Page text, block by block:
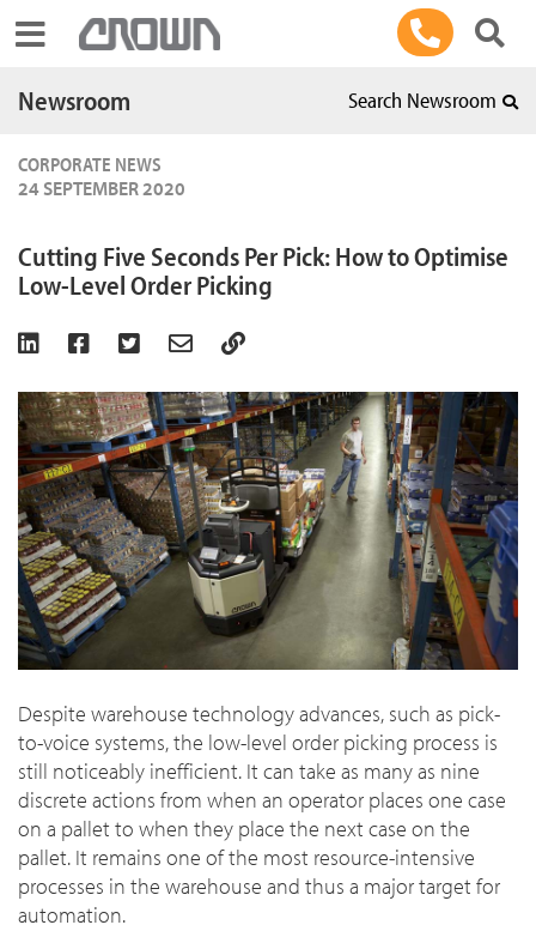
Toggle navigation
Newsroom Search Newsroom
CORPORATE NEWS
24 SEPTEMBER 2020
Cutting Five Seconds Per Pick: How to Optimise
Low-Level Order Picking
Despite warehouse technology advances, such as pick-
to-voice systems, the low-level order picking process is
still noticeably inefficient. It can take as many as nine
discrete actions from when an operator places one case
on a pallet to when they place the next case on the
pallet. It remains one of the most resource-intensive
processes in the warehouse and thus a major target for
automation.